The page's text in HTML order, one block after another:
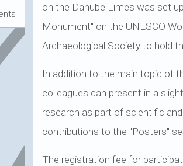
on the Danube Limes was set
Monument" on the UNESCO
Archaeological Society to hold
In addition to the main topic of
colleagues can present in a
research as part of scientific
contributions to the "Posters"
The registration fee for